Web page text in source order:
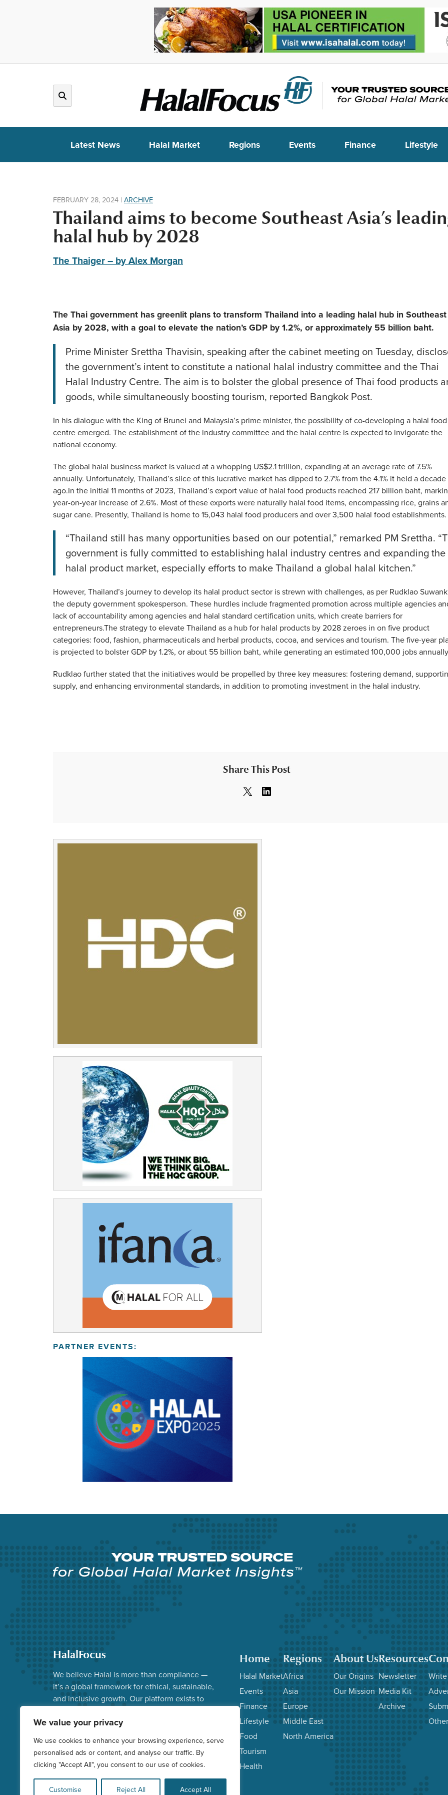
We value your privacy
We use cookies to enhance your browsing experience, serve
personalised ads or content, and analyse our traffic. By
clicking "Accept All", you consent to our use of cookies.
Customise Reject All Accept All
Latest News Halal Market Regions Events Finance Lifestyle
FEBRUARY 28, 2024 | ARCHIVE
Thailand aims to become Southeast Asia’s
halal hub by 2028
The Thaiger – by Alex Morgan
The Thai government has greenlit plans to transform Thailand into a leading halal hub in Southeast
Asia by 2028, with a goal to elevate the nation’s GDP by 1.2%, or approximately 55 billion baht.
Prime Minister Srettha Thavisin, speaking after the cabinet meeting on Tuesday,
the government’s intent to constitute a national halal industry committee and the Thai
Halal Industry Centre. The aim is to bolster the global presence of Thai food products
goods, while simultaneously boosting tourism, reported Bangkok Post.
In his dialogue with the King of Brunei and Malaysia’s prime minister, the possibility of co-developing a halal food
centre emerged. The establishment of the industry committee and the halal centre is expected to invigorate the
national economy.
The global halal business market is valued at a whopping US$2.1 trillion, expanding at an average rate of 7.5%
annually. Unfortunately, Thailand’s slice of this lucrative market has dipped to 2.7% from the 4.1% it held a decade
ago.In the initial 11 months of 2023, Thailand’s export value of halal food products reached 217 billion baht,
year-on-year increase of 2.6%. Most of these exports were naturally halal food items, encompassing rice, grains
sugar cane. Presently, Thailand is home to 15,043 halal food producers and over 3,500 halal food establishments.
“Thailand still has many opportunities based on our potential,” remarked PM Srettha.
government is fully committed to establishing halal industry centres and expanding the
halal product market, especially efforts to make Thailand a global halal kitchen.”
However, Thailand’s journey to develop its halal product sector is strewn with challenges, as per Rudklao
the deputy government spokesperson. These hurdles include fragmented promotion across multiple agencies
lack of accountability among agencies and halal standard certification units, which create barriers for
entrepreneurs.The strategy to elevate Thailand as a hub for halal products by 2028 zeroes in on five product
categories: food, fashion, pharmaceuticals and herbal products, cocoa, and services and tourism. The five-year
is projected to bolster GDP by 1.2%, or about 55 billion baht, while generating an estimated 100,000 jobs
Rudklao further stated that the initiatives would be propelled by three key measures: fostering demand,
supply, and enhancing environmental standards, in addition to promoting investment in the halal industry.
Share This Post
PARTNER EVENTS:
HalalFocus
We believe Halal is more than compliance —
it’s a global framework for ethical, sustainable,
and inclusive growth. Our platform exists to
Facebook
Instagram
YouTube
X LinkedIn
Home
Halal Market
Events
Finance
Lifestyle
Food
Tourism
Health
Regions
Africa
Asia
Europe
Middle East
North America
About Us
Our Origins
Our Mission
Resources
Newsletter
Media Kit
Archive